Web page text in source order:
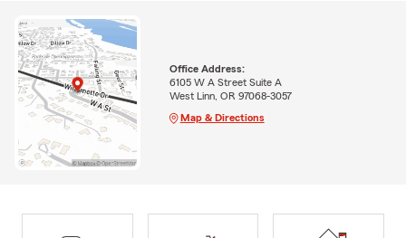
Office Address:
6105 W A Street Suite A
West Linn, OR 97068-3057
Map & Directions